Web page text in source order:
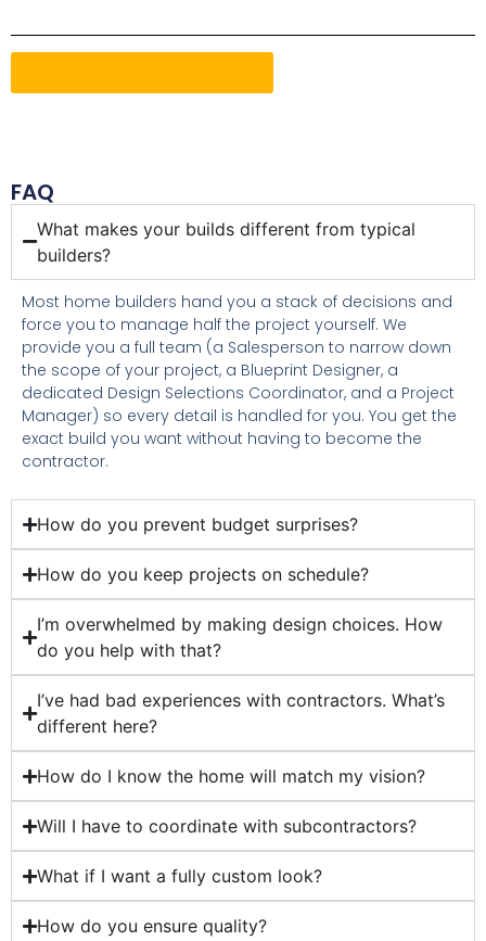
FAQ
What makes your builds different from typical
builders?
Most home builders hand you a stack of decisions and
force you to manage half the project yourself. We
provide you a full team (a Salesperson to narrow down
the scope of your project, a Blueprint Designer, a
dedicated Design Selections Coordinator, and a Project
Manager) so every detail is handled for you. You get the
exact build you want without having to become the
contractor.
How do you prevent budget surprises?
How do you keep projects on schedule?
I’m overwhelmed by making design choices. How
do you help with that?
I’ve had bad experiences with contractors. What’s
different here?
How do I know the home will match my vision?
Will I have to coordinate with subcontractors?
What if I want a fully custom look?
How do you ensure quality?